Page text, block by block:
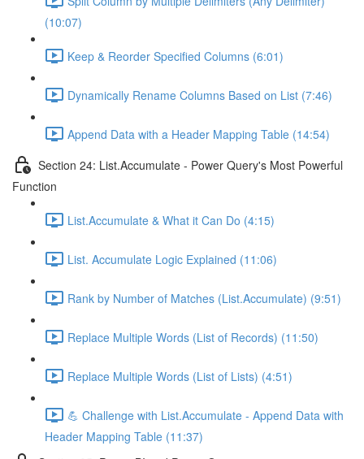
(10:07)
Keep & Reorder Specified Columns (6:01)
Dynamically Rename Columns Based on List (7:46)
Append Data with a Header Mapping Table (14:54)
Section 24: List.Accumulate - Power Query's Most Powerful
Function
List.Accumulate & What it Can Do (4:15)
List. Accumulate Logic Explained (11:06)
Rank by Number of Matches (List.Accumulate) (9:51)
Replace Multiple Words (List of Records) (11:50)
Replace Multiple Words (List of Lists) (4:51)
💪 Challenge with List.Accumulate - Append Data with
Header Mapping Table (11:37)